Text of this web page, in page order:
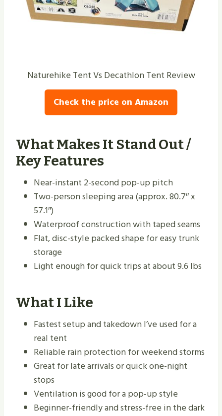
Naturehike Tent Vs Decathlon Tent Review
Check the price on Amazon
What Makes It Stand Out /
Key Features
Near-instant 2-second pop-up pitch
Two-person sleeping area (approx. 80.7″ x
57.1″)
Waterproof construction with taped seams
Flat, disc-style packed shape for easy trunk
storage
Light enough for quick trips at about 9.6 lbs
What I Like
Fastest setup and takedown I’ve used for a
real tent
Reliable rain protection for weekend storms
Great for late arrivals or quick one-night
stops
Ventilation is good for a pop-up style
Beginner-friendly and stress-free in the dark